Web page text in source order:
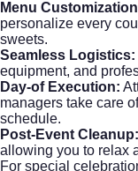
Menu
personalize every
sweets.
Seamless Logistics:
equipment, and
Day-of Execution:
managers take care
schedule.
Post-Event Cleanup:
allowing you to relax
For special